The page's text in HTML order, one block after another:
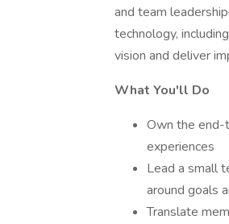
and team
technology,
vision and deliver
What You'll Do
Own the end-
experiences
Lead a small
around goals
Translate